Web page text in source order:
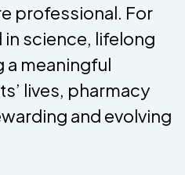
professional. For
science, lifelong
a meaningful
lives, pharmacy
and evolving